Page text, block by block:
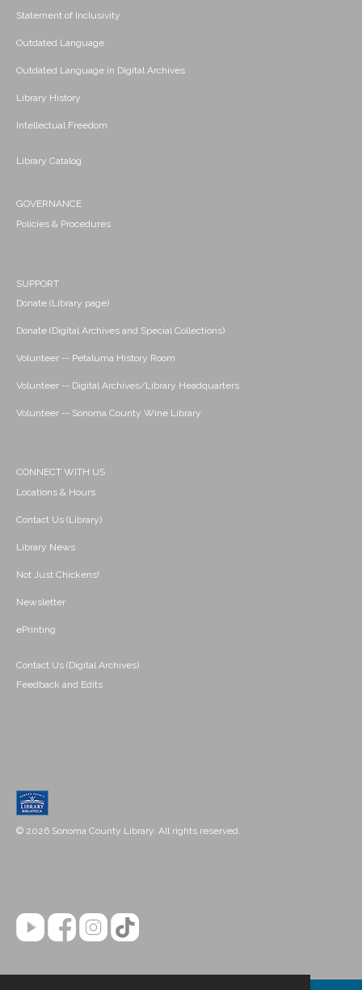
Statement of Inclusivity
Outdated Language
Outdated Language in Digital Archives
Library History
Intellectual Freedom
Library Catalog
GOVERNANCE
Policies & Procedures
SUPPORT
Donate (Library page)
Donate (Digital Archives and Special Collections)
Volunteer -- Petaluma History Room
Volunteer -- Digital Archives/Library Headquarters
Volunteer -- Sonoma County Wine Library
CONNECT WITH US
Locations & Hours
Contact Us (Library)
Library News
Not Just Chickens!
Newsletter
ePrinting
Contact Us (Digital Archives)
Feedback and Edits
© 2026 Sonoma County Library. All rights reserved.